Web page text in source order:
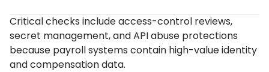
Critical checks include access-control reviews,
secret management, and API abuse protections
because payroll systems contain high-value identity
and compensation data.